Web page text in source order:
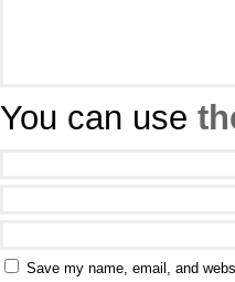
You can use
Save my name, email, and